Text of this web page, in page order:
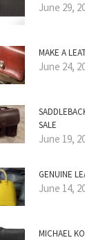
June 29,
MAKE A
June 24,
SALE
June 19,
GENUINE
June 14,
MICHAEL